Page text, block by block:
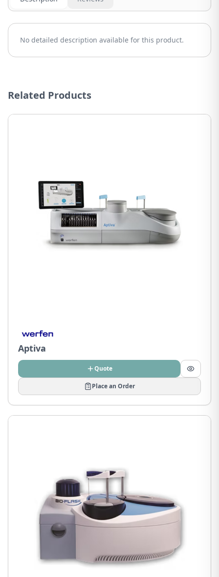
No detailed description available for this product.
Related Products
Aptiva
Quote
Place an Order